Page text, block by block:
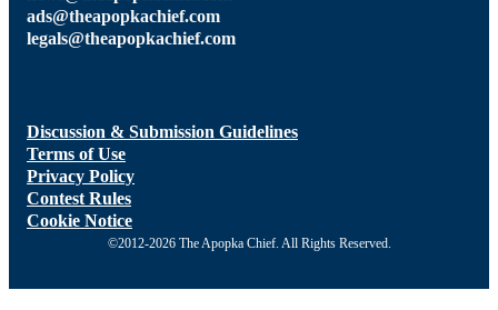
ads@theapopkachief.com
legals@theapopkachief.com
Discussion & Submission Guidelines
Terms of Use
Privacy Policy
Contest Rules
Cookie Notice
©2012-2026 The Apopka Chief. All Rights Reserved.